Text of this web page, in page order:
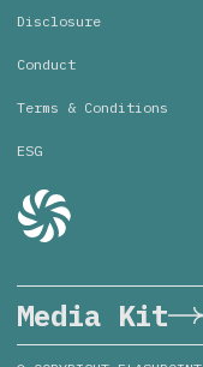
Disclosure
Conduct
Terms & Conditions
ESG
Media Kit